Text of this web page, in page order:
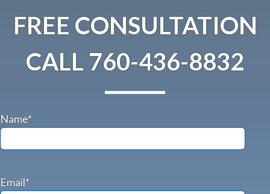
FREE CONSULTATION
CALL760-436-8832
Name*
Email*